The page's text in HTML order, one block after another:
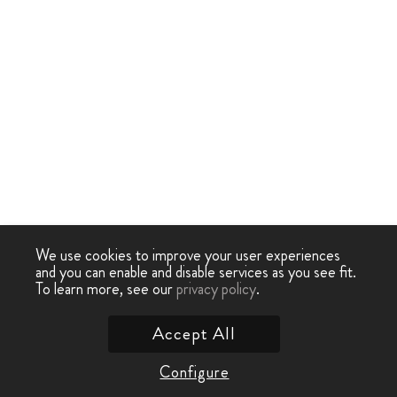
We use cookies to improve your user experiences
and you can enable and disable services as you see fit.
To learn more, see ourprivacy policy.
Configure
Accept All